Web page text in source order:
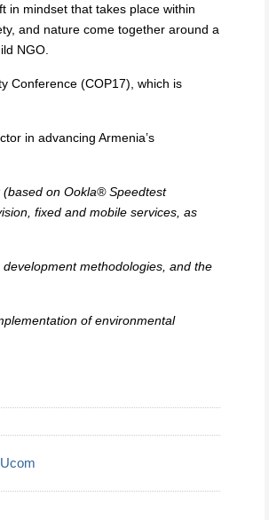
in mindset that takes place within
and nature come together around a
NGO.
Conference (COP17), which is
in advancing Armenia’s
on Ookla® Speedtest
fixed and mobile services, as
methodologies, and the
of environmental
Ucom